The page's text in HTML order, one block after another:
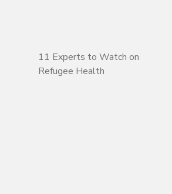
11 Experts to Watch on
Refugee Health